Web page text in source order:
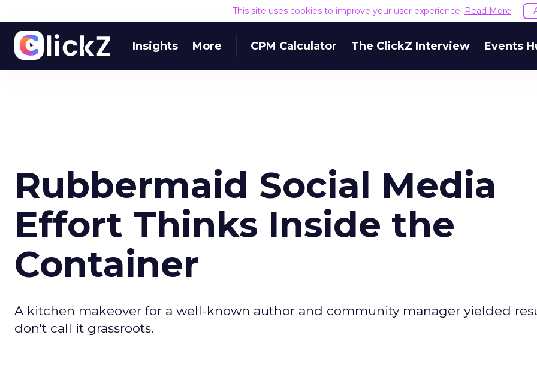
This site uses cookies to improve your user experience. Read More
Insights More CPM Calculator The ClickZ Interview Events
Rubbermaid Social Media
Effort Thinks Inside the
Container
A kitchen makeover for a well-known author and community manager yielded
don't call it grassroots.